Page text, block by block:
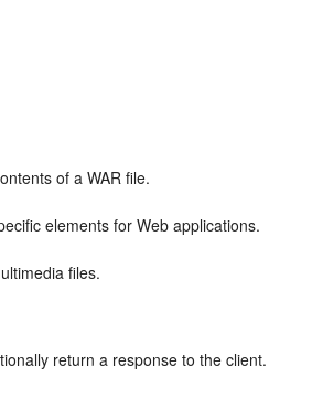
of a WAR file.
elements for Web applications.
files.
return a response to the client.